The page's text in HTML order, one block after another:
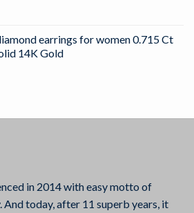
earrings for women 0.715 Ct
14K Gold
in 2014 with easy motto of
today, after 11 superb years, it